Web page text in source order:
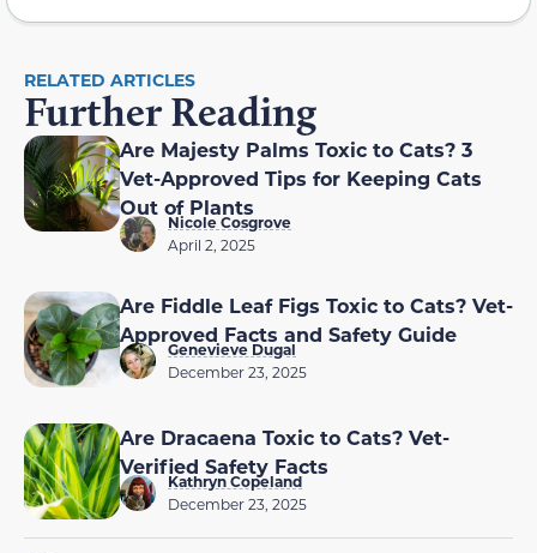
RELATED ARTICLES
Further Reading
Are Majesty Palms Toxic to Cats? 3
Vet-Approved Tips for Keeping Cats
Out of Plants
Nicole Cosgrove
April 2, 2025
Are Fiddle Leaf Figs Toxic to Cats? Vet-
Approved Facts and Safety Guide
Genevieve Dugal
December 23, 2025
Are Dracaena Toxic to Cats? Vet-
Verified Safety Facts
Kathryn Copeland
December 23, 2025